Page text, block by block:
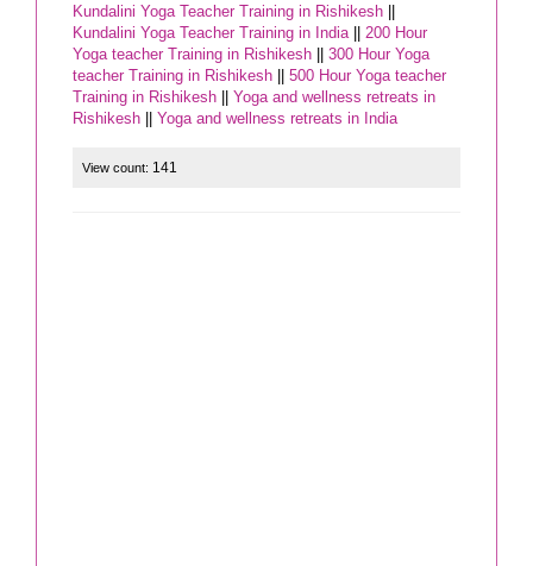
Kundalini Yoga Teacher Training in Rishikesh ||
Kundalini Yoga Teacher Training in India || 200 Hour
Yoga teacher Training in Rishikesh || 300 Hour Yoga
teacher Training in Rishikesh || 500 Hour Yoga teacher
Training in Rishikesh || Yoga and wellness retreats in
Rishikesh || Yoga and wellness retreats in India
View count: 141